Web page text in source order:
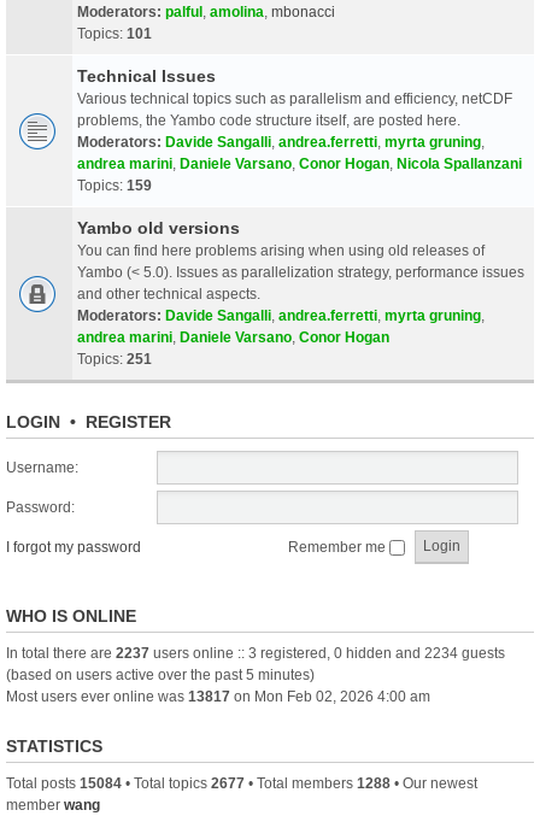
Moderators: palful amolina mbonacci
Topics: 101
Technical Issues
Various technical topics such as parallelism and efficiency, netCDF
problems, the Yambo code structure itself, are posted here.
Moderators: Davide Sangalli andrea.ferretti myrta gruning
andrea marini Daniele Varsano Conor Hogan Nicola Spallanzani
Topics: 159
Yambo old versions
You can find here problems arising when using old releases of
Yambo (< 5.0). Issues as parallelization strategy, performance issues
and other technical aspects.
Moderators: Davide Sangalli andrea.ferretti myrta gruning
andrea marini Daniele Varsano Conor Hogan
Topics: 251
LOGIN • REGISTER
Username:
Password:
I forgot my password Remember me
WHO IS ONLINE
In total there are 2237 users online :: 3 registered, 0 hidden and 2234 guests
(based on users active over the past 5 minutes)
Most users ever online was 13817 on Mon Feb 02, 2026 4:00 am
STATISTICS
Total posts 15084 • Total topics 2677 • Total members 1288 • Our newest
member wang